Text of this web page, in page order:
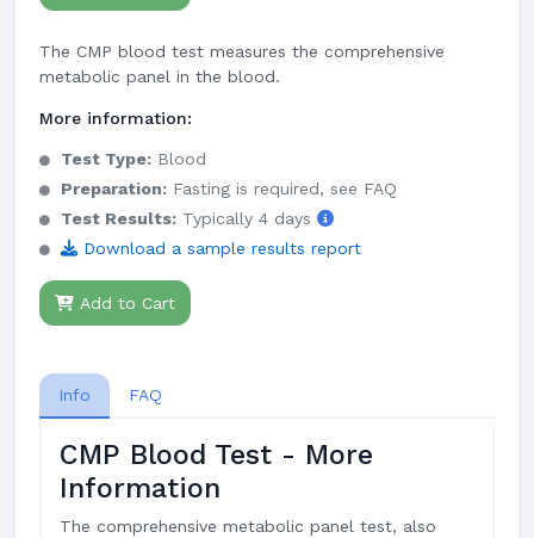
The CMP blood test measures the comprehensive
metabolic panel in the blood.
More information:
Test Type: Blood
Preparation: Fasting is required, see FAQ
Test Results: Typically 4 days
Download a sample results report
Add to Cart
Info FAQ
CMP Blood Test - More
Information
The comprehensive metabolic panel test, also